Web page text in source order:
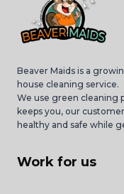
Beaver Maids is a
house cleaning service.
We use green cleaning
keeps you, our
healthy and safe while
Work for us